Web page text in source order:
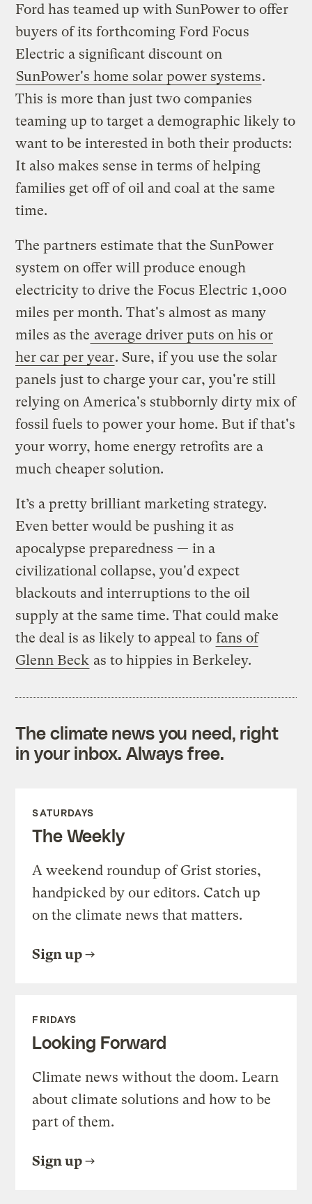
Ford has teamed up with SunPower to offer
buyers of its forthcoming Ford Focus
Electric a significant discount on
SunPower's home solar power systems.
This is more than just two companies
teaming up to target a demographic likely to
want to be interested in both their products:
It also makes sense in terms of helping
families get off of oil and coal at the same
time.
The partners estimate that the SunPower
system on offer will produce enough
electricity to drive the Focus Electric 1,000
miles per month. That's almost as many
miles as the average driver puts on his or
her car per year. Sure, if you use the solar
panels just to charge your car, you're still
relying on America's stubbornly dirty mix of
fossil fuels to power your home. But if that's
your worry, home energy retrofits are a
much cheaper solution.
It’s a pretty brilliant marketing strategy.
Even better would be pushing it as
apocalypse preparedness — in a
civilizational collapse, you'd expect
blackouts and interruptions to the oil
supply at the same time. That could make
the deal is as likely to appeal to fans of
Glenn Beck as to hippies in Berkeley.
The climate news you need, right
in your inbox. Always free.
SATURDAYS
The Weekly
A weekend roundup of Grist stories,
handpicked by our editors. Catch up
on the climate news that matters.
Sign up
FRIDAYS
Looking Forward
Climate news without the doom. Learn
about climate solutions and how to be
part of them.
Sign up